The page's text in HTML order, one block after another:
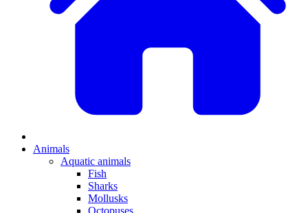
Animals
Aquatic animals
Fish
Sharks
Mollusks
Octopuses